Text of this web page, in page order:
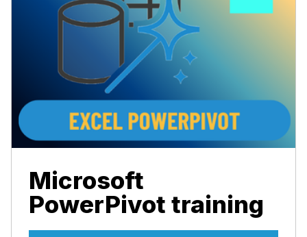
Microsoft
PowerPivot training